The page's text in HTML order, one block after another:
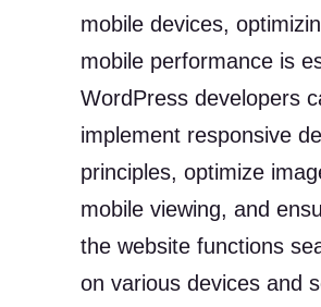
mobile devices,
mobile performance is
WordPress developers
implement responsive
principles, optimize
mobile viewing, and
the website functions
on various devices and